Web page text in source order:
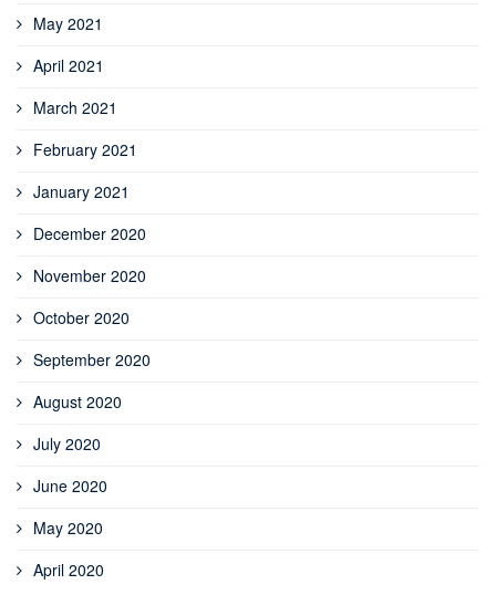
May 2021
April 2021
March 2021
February 2021
January 2021
December 2020
November 2020
October 2020
September 2020
August 2020
July 2020
June 2020
May 2020
April 2020